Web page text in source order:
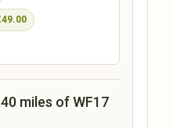
miles of WF17